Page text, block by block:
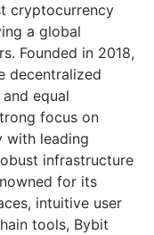
cryptocurrency
a global
Founded in 2018,
decentralized
equal
focus on
with leading
infrastructure
for its
intuitive user
tools, Bybit